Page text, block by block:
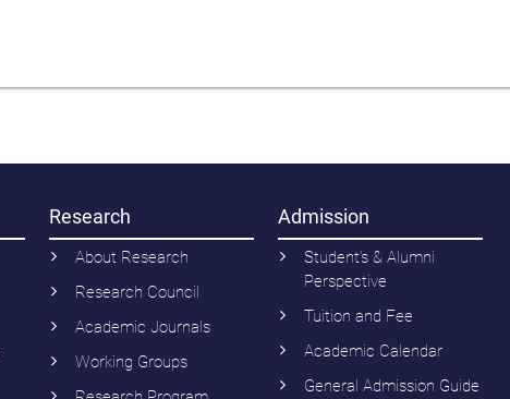
Research
About Research
Research Council
Academic Journals
Working Groups
Admission
Student’s & Alumni
Perspective
Tuition and Fee
Academic Calendar
General Admission Guide